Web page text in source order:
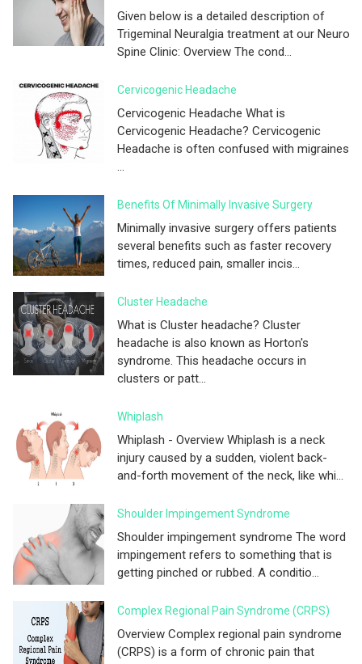
Given below is a detailed description of
Trigeminal Neuralgia treatment at our Neuro
Spine Clinic: Overview The cond...
Cervicogenic Headache
Cervicogenic Headache What is
Cervicogenic Headache? Cervicogenic
Headache is often confused with migraines
...
Benefits Of Minimally Invasive Surgery
Minimally invasive surgery offers patients
several benefits such as faster recovery
times, reduced pain, smaller incis...
Cluster Headache
What is Cluster headache? Cluster
headache is also known as Horton's
syndrome. This headache occurs in
clusters or patt...
Whiplash
Whiplash - Overview Whiplash is a neck
injury caused by a sudden, violent back-
and-forth movement of the neck, like whi...
Shoulder Impingement Syndrome
Shoulder impingement syndrome The word
impingement refers to something that is
getting pinched or rubbed. A conditio...
Complex Regional Pain Syndrome (CRPS)
Overview Complex regional pain syndrome
(CRPS) is a form of chronic pain that